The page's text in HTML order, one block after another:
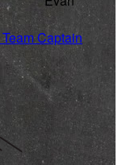
Team Captain